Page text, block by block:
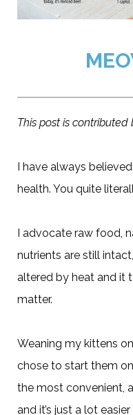
This post is
I have always
health. You quite
I advocate raw food,
nutrients are still
altered by heat and it
matter.
Weaning my kittens
chose to start them
the most convenient,
and it’s just a lot